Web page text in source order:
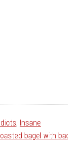
Idiots, Insane
bagel with